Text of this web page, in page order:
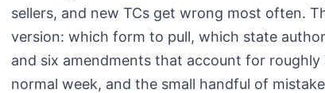
sellers, and new TCs get wrong most often.
version: which form to pull, which state
and six amendments that account for
normal week, and the small handful of